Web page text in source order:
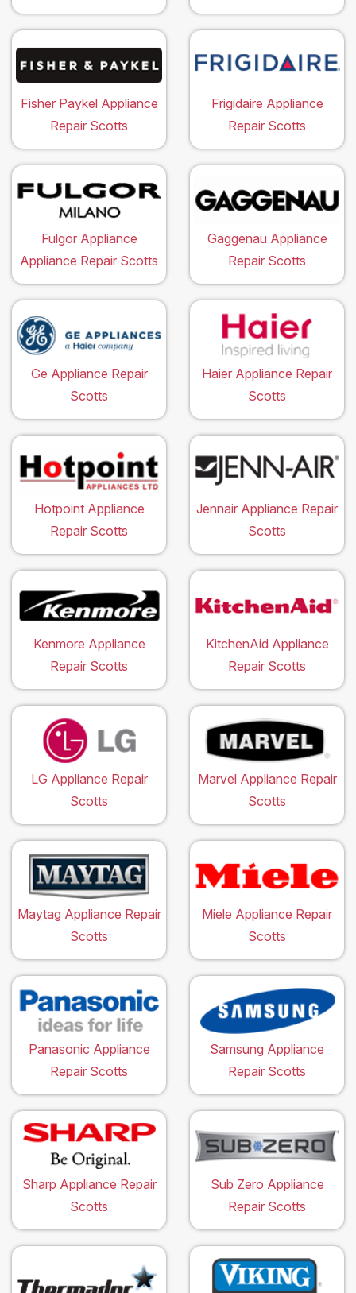
Fisher Paykel Appliance
Repair Scotts
Frigidaire Appliance
Repair Scotts
Fulgor Appliance
Appliance Repair Scotts
Gaggenau Appliance
Repair Scotts
Ge Appliance Repair
Scotts
Haier Appliance Repair
Scotts
Hotpoint Appliance
Repair Scotts
Jennair Appliance Repair
Scotts
Kenmore Appliance
Repair Scotts
KitchenAid Appliance
Repair Scotts
LG Appliance Repair
Scotts
Marvel Appliance Repair
Scotts
Maytag Appliance Repair
Scotts
Miele Appliance Repair
Scotts
Panasonic Appliance
Repair Scotts
Samsung Appliance
Repair Scotts
Sharp Appliance Repair
Scotts
Sub Zero Appliance
Repair Scotts